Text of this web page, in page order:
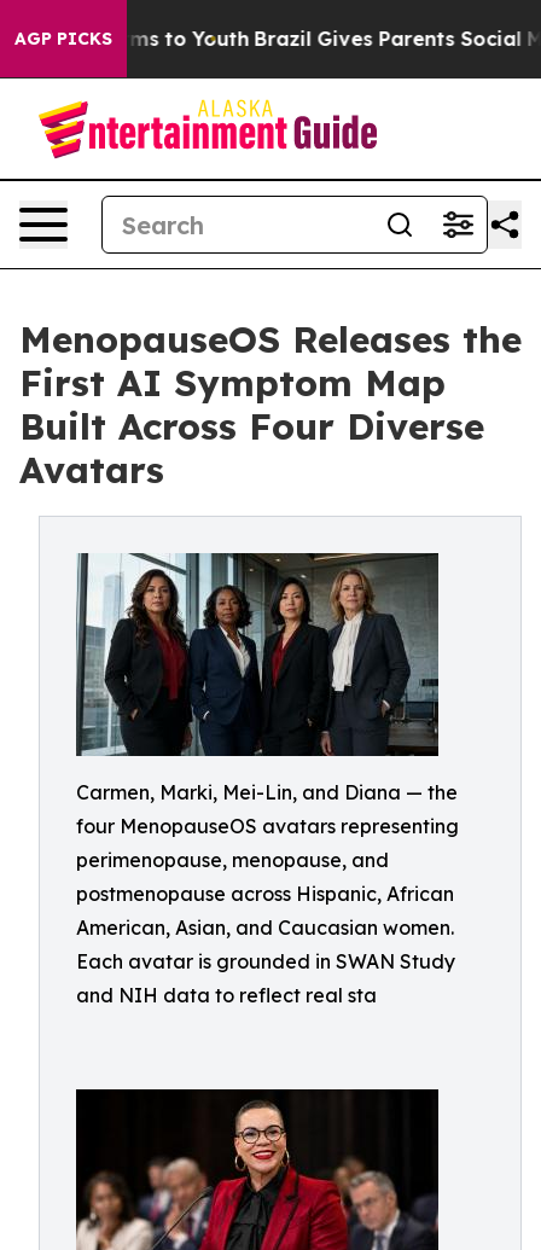
AGP PICKS
Harms to Youth Brazil Gives Parents Social Media
MenopauseOS Releases the
First AI Symptom Map
Built Across Four Diverse
Avatars
Carmen, Marki, Mei-Lin, and Diana — the
four MenopauseOS avatars representing
perimenopause, menopause, and
postmenopause across Hispanic, African
American, Asian, and Caucasian women.
Each avatar is grounded in SWAN Study
and NIH data to reflect real sta